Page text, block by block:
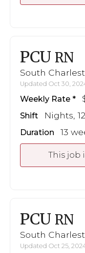
PCU RN
South
Updated Oct 30,
Weekly Rate
Shift Nights,
Duration 13
This job
PCU RN
South
Updated Oct 25,